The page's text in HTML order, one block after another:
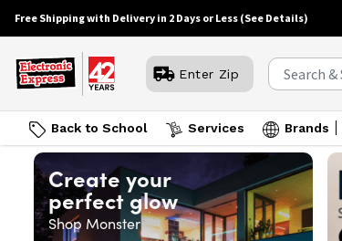
Free Shipping with Delivery in 2 Days or Less (See Details)
Enter Zip
Back to School Services Brands
Create your
perfect glow
Shop Monster